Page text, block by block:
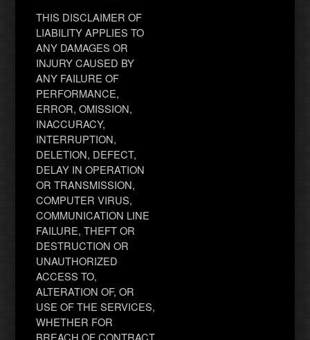
THIS DISCLAIMER OF
LIABILITY APPLIES TO
ANY DAMAGES OR
INJURY CAUSED BY
ANY FAILURE OF
PERFORMANCE,
ERROR, OMISSION,
INACCURACY,
INTERRUPTION,
DELETION, DEFECT,
DELAY IN OPERATION
OR TRANSMISSION,
COMPUTER VIRUS,
COMMUNICATION LINE
FAILURE, THEFT OR
DESTRUCTION OR
UNAUTHORIZED
ACCESS TO,
ALTERATION OF, OR
USE OF THE SERVICES,
WHETHER FOR
BREACH OF CONTRACT,